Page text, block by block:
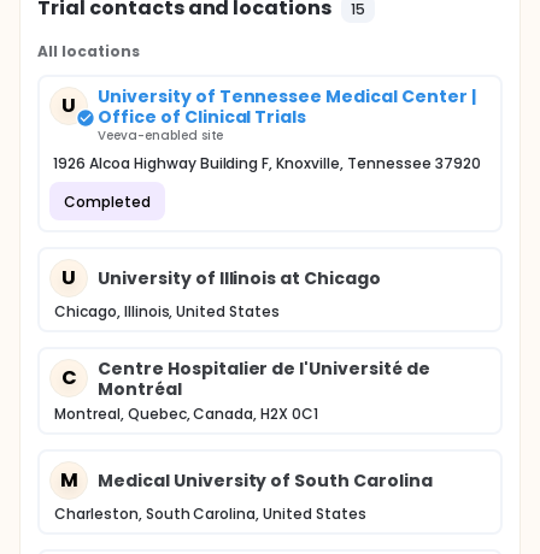
Trial contacts and locations 15
All locations
U
University of Tennessee Medical Center |
Office of Clinical Trials
Veeva-enabled site
1926 Alcoa Highway Building F, Knoxville, Tennessee 37920
Completed
U University of Illinois at Chicago
Chicago, Illinois, United States
C
Centre Hospitalier de l'Université de
Montréal
Montreal, Quebec, Canada, H2X 0C1
M Medical University of South Carolina
Charleston, South Carolina, United States